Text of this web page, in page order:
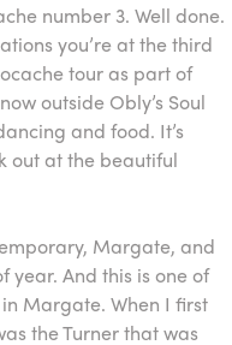
number 3. Well done.
you’re at the third
tour as part of
outside Obly’s Soul
and food. It’s
out at the beautiful
Margate, and
year. And this is one of
Margate. When I first
the Turner that was